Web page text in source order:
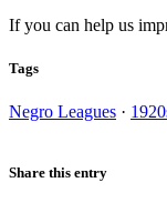
If you can help us
Tags
Negro Leagues ·
Share this entry